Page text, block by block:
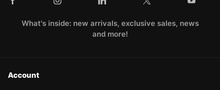
What's inside: new arrivals, exclusive sales, news
and more!
Account